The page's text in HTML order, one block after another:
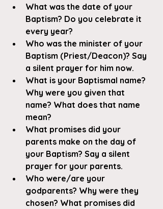
What was the date of your
Baptism? Do you celebrate it
every year?
Who was the minister of your
Baptism (Priest/Deacon)? Say
a silent prayer for him now.
What is your Baptismal name?
Why were you given that
name? What does that name
mean?
What promises did your
parents make on the day of
your Baptism? Say a silent
prayer for your parents.
Who were/are your
godparents? Why were they
chosen? What promises did